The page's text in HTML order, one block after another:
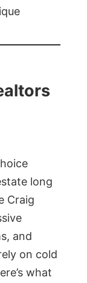
long
Craig
and
on cold
what